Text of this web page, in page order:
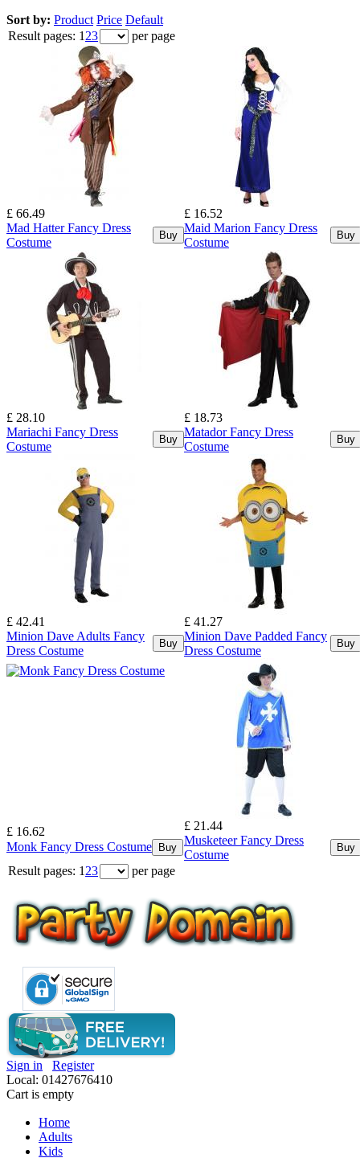
Sort by: Product Price Default
Result pages: 1 23 per page
£ 66.49
Mad Hatter Fancy Dress
Costume
Buy
£ 16.52
Maid Marion Fancy Dress
Costume
Buy
£ 28.10
Mariachi Fancy Dress
Costume
Buy
£ 18.73
Matador Fancy Dress
Costume
Buy
£ 42.41
Minion Dave Adults Fancy
Dress Costume
Buy
£ 41.27
Minion Dave Padded Fancy
Dress Costume
Buy
£ 16.62
Monk Fancy Dress Costume Buy
£ 21.44
Musketeer Fancy Dress
Costume
Buy
Result pages: 1 23 per page
Sign in
Register
Local: 01427676410
Cart is empty
Home
Adults
Kids